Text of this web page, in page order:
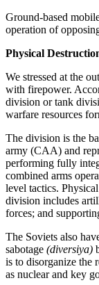
Ground-based
operation of
Physical
We stressed at the
with firepower.
division or tank
warfare resources
The division is the
army (CAA) and
performing fully
combined arms
level tactics.
division includes
forces; and
The Soviets also
sabotage (diversiya)
is to disorganize the
as nuclear and key